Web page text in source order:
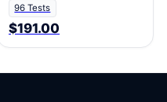
96 Tests
$191.00